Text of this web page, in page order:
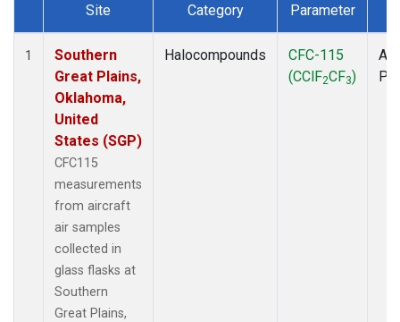
Dataset Number
Site Category Parameter
1
Southern
Great Plains,
Oklahoma,
United
States (SGP)
CFC115
measurements
from aircraft
air samples
collected in
glass flasks at
Southern
Great Plains,
Halocompounds
CFC-115
(CClF2CF3)